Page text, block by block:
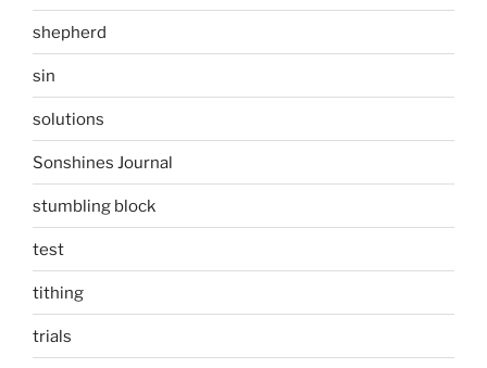
shepherd
sin
solutions
Sonshines Journal
stumbling block
test
tithing
trials